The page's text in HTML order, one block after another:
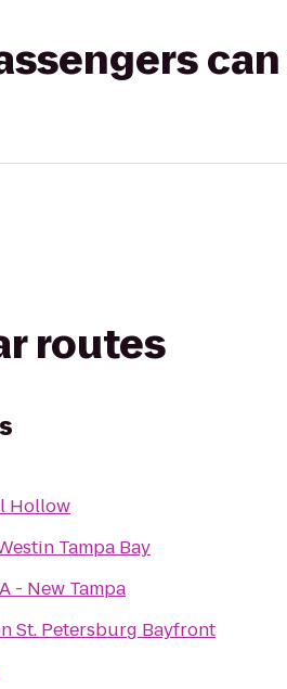
routes
Hollow
Tampa Bay
- New Tampa
St. Petersburg Bayfront